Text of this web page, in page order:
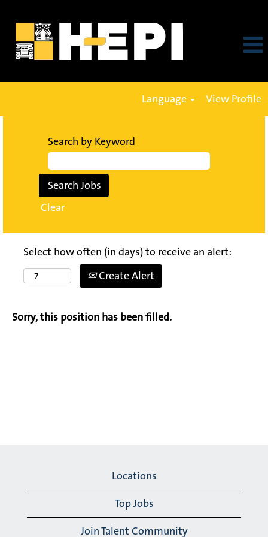
Language View Profile
Search by Keyword
Clear
Select how often (in days) to receive an alert:
Create Alert
Sorry, this position has been filled.
Locations
Top Jobs
Join Talent Community